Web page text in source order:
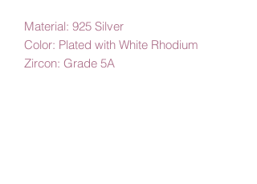
Material: 925 Silver
Color: Plated with White Rhodium
Zircon: Grade 5A